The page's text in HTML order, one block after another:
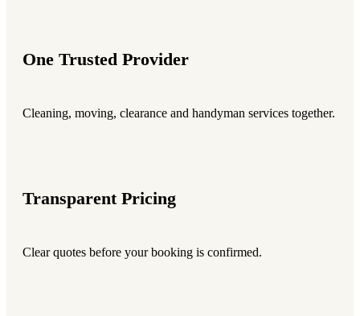
One Trusted Provider
Cleaning, moving, clearance and handyman services together.
Transparent Pricing
Clear quotes before your booking is confirmed.